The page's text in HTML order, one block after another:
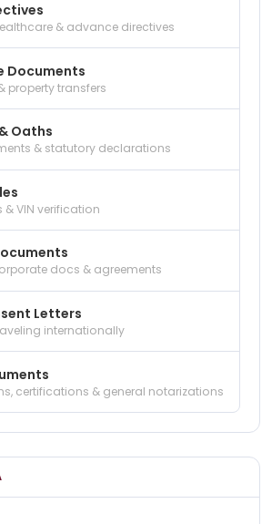
& advance directives
Documents
property transfers
Oaths
& statutory declarations
& VIN verification
docs & agreements
Letters
internationally
certifications & general notarizations